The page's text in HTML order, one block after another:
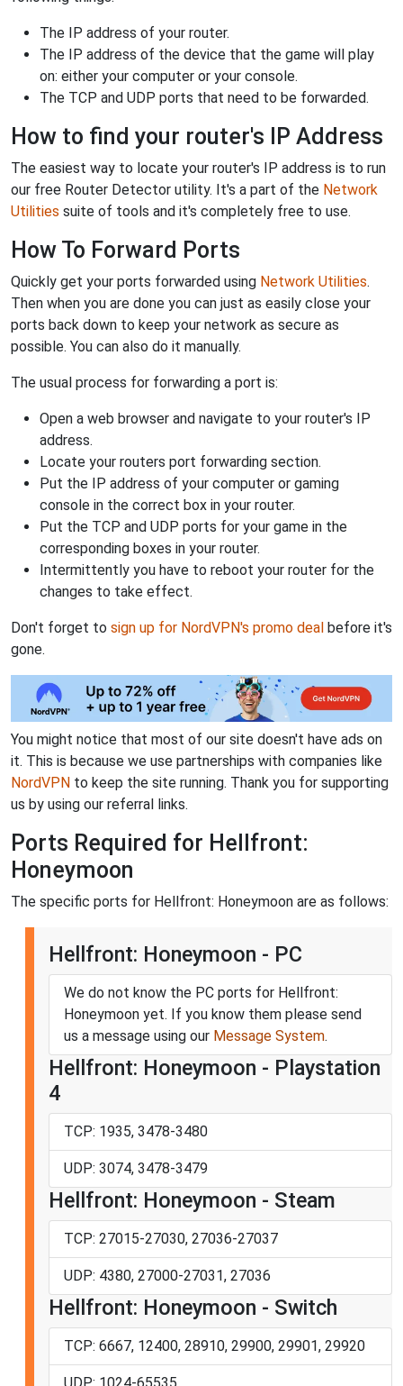
The IP address of your router.
The IP address of the device that the game will play
on: either your computer or your console.
The TCP and UDP ports that need to be forwarded.
How to find your router's IP Address
The easiest way to locate your router's IP address is to run
our free Router Detector utility. It's a part of the Network
Utilities suite of tools and it's completely free to use.
How To Forward Ports
Quickly get your ports forwarded using Network Utilities.
Then when you are done you can just as easily close your
ports back down to keep your network as secure as
possible. You can also do it manually.
The usual process for forwarding a port is:
Open a web browser and navigate to your router's IP
address.
Locate your routers port forwarding section.
Put the IP address of your computer or gaming
console in the correct box in your router.
Put the TCP and UDP ports for your game in the
corresponding boxes in your router.
Intermittently you have to reboot your router for the
changes to take effect.
Don't forget to sign up for NordVPN's promo deal before it's
gone.
You might notice that most of our site doesn't have ads on
it. This is because we use partnerships with companies like
NordVPN to keep the site running. Thank you for supporting
us by using our referral links.
Ports Required for Hellfront:
Honeymoon
The specific ports for Hellfront: Honeymoon are as follows:
Hellfront: Honeymoon - PC
We do not know the PC ports for Hellfront:
Honeymoon yet. If you know them please send
us a message using our Message System.
Hellfront: Honeymoon - Playstation
4
TCP: 1935, 3478-3480
UDP: 3074, 3478-3479
Hellfront: Honeymoon - Steam
TCP: 27015-27030, 27036-27037
UDP: 4380, 27000-27031, 27036
Hellfront: Honeymoon - Switch
TCP: 6667, 12400, 28910, 29900, 29901, 29920